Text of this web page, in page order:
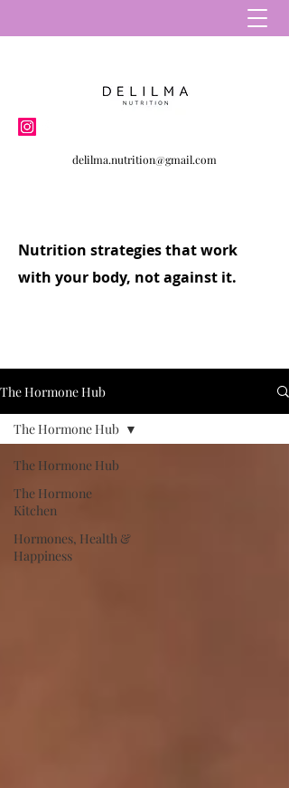
delilma.nutrition@gmail.com
Nutrition strategies that work
with your body, not against it.
The Hormone Hub
The Hormone Hub
The Hormone
Kitchen
Hormones, Health &
Happiness
The Hormone Hub